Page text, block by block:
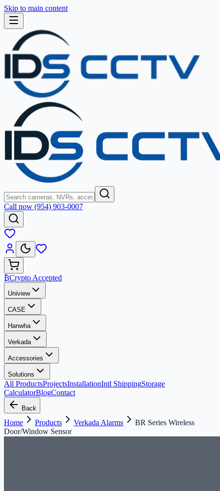
Skip to main content
Call now (954) 903-0007
₿Crypto Accepted
Uniview
CASE
Hanwha
Verkada
Accessories
Solutions
All ProductsProjectsInstallationIntl ShippingStorage
CalculatorBlogContact
Back
Home Products Verkada Alarms
BR Series Wireless
Door/Window Sensor